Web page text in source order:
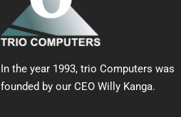
In the year 1993, trio Computers was
founded by our CEO Willy Kanga.